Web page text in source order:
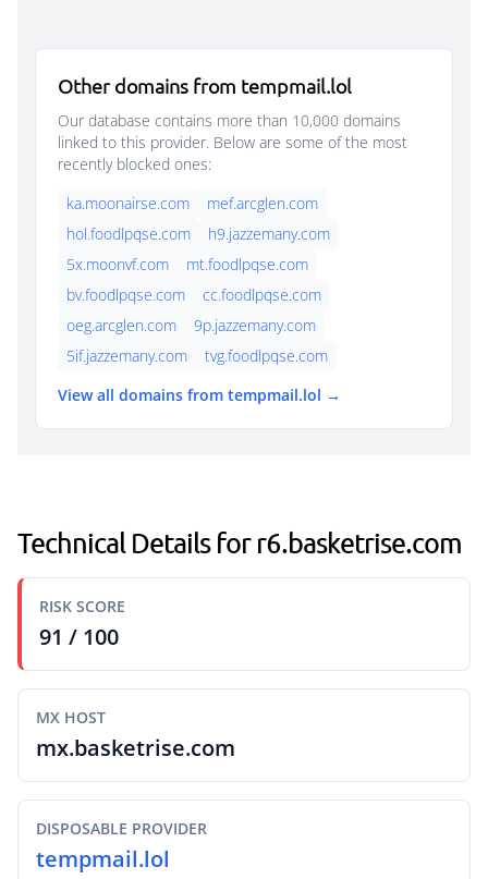
Other domains from tempmail.lol
Our database contains more than 10,000 domains
linked to this provider. Below are some of the most
recently blocked ones:
ka.moonairse.com
mef.arcglen.com
hol.foodlpqse.com
h9.jazzemany.com
5x.moonvf.com
mt.foodlpqse.com
bv.foodlpqse.com
cc.foodlpqse.com
oeg.arcglen.com
9p.jazzemany.com
5if.jazzemany.com
tvg.foodlpqse.com
View all domains from tempmail.lol →
Technical Details for r6.basketrise.com
RISK SCORE
91 / 100
MX HOST
mx.basketrise.com
DISPOSABLE PROVIDER
tempmail.lol